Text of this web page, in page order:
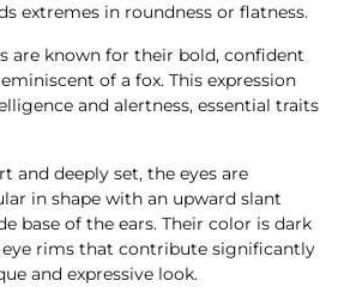
extremes in roundness or flatness.
are known for their bold, confident
of a fox. This expression
and alertness, essential traits
and deeply set, the eyes are
in shape with an upward slant
base of the ears. Their color is dark
rims that contribute significantly
and expressive look.